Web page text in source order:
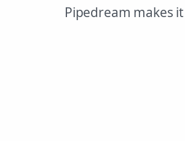
Pipedream makes